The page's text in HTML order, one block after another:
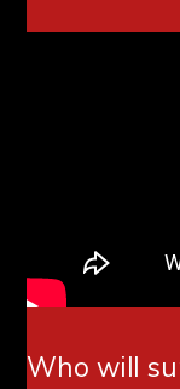
Who will